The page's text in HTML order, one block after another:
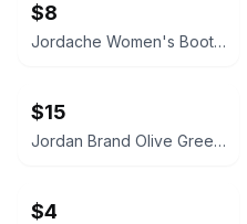
$8
Jordache Women's Bootcut Jeans
$15
Jordan Brand Olive Green Crewneck Sweatshirt with Zipper Pockets
$4